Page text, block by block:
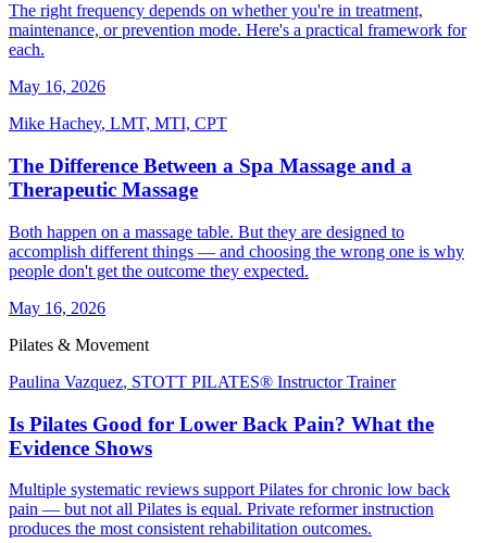
The right frequency depends on whether you're in treatment,
maintenance, or prevention mode. Here's a practical framework for
each.
May 16, 2026
Mike Hachey, LMT, MTI, CPT
The Difference Between a Spa Massage and a
Therapeutic Massage
Both happen on a massage table. But they are designed to
accomplish different things — and choosing the wrong one is why
people don't get the outcome they expected.
May 16, 2026
Pilates & Movement
Paulina Vazquez, STOTT PILATES® Instructor Trainer
Is Pilates Good for Lower Back Pain? What the
Evidence Shows
Multiple systematic reviews support Pilates for chronic low back
pain — but not all Pilates is equal. Private reformer instruction
produces the most consistent rehabilitation outcomes.